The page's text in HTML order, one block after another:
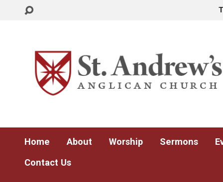
Home About Worship Sermons
Contact Us